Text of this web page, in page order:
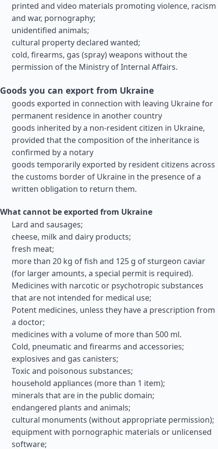
printed and video materials promoting violence, racism
and war, pornography;
unidentified animals;
cultural property declared wanted;
cold, firearms, gas (spray) weapons without the
permission of the Ministry of Internal Affairs.
Goods you can export from Ukraine
goods exported in connection with leaving Ukraine for
permanent residence in another country
goods inherited by a non-resident citizen in Ukraine,
provided that the composition of the inheritance is
confirmed by a notary
goods temporarily exported by resident citizens across
the customs border of Ukraine in the presence of a
written obligation to return them.
What cannot be exported from Ukraine
Lard and sausages;
cheese, milk and dairy products;
fresh meat;
more than 20 kg of fish and 125 g of sturgeon caviar
(for larger amounts, a special permit is required).
Medicines with narcotic or psychotropic substances
that are not intended for medical use;
Potent medicines, unless they have a prescription from
a doctor;
medicines with a volume of more than 500 ml.
Cold, pneumatic and firearms and accessories;
explosives and gas canisters;
Toxic and poisonous substances;
household appliances (more than 1 item);
minerals that are in the public domain;
endangered plants and animals;
cultural monuments (without appropriate permission);
equipment with pornographic materials or unlicensed
software;